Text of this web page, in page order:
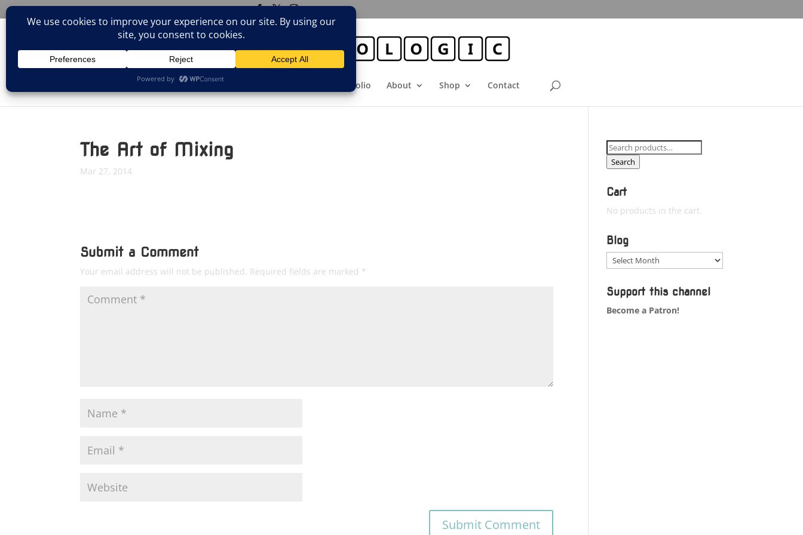
(805)826-1316 info@neologicstudios.com
Portfolio About Shop Contact
The Art of Mixing
Mar 27, 2014
Submit a Comment
Your email address will not be published. Required fields are marked *
Search
for:
Search
Cart
No products in the cart.
Blog
Blog
Support this channel
Become a Patron!